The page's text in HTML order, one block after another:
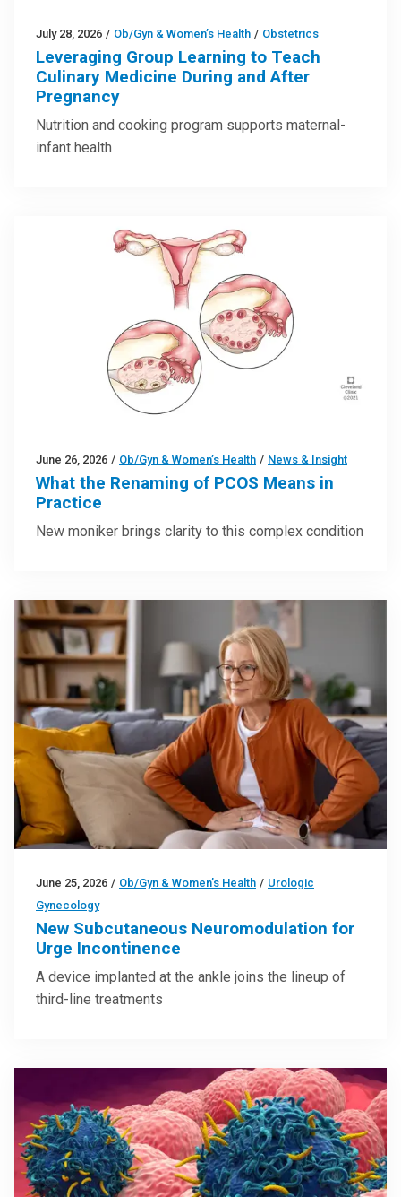
July 28, 2026 / Ob/Gyn & Women’s Health / Obstetrics
Leveraging Group Learning to Teach
Culinary Medicine During and After
Pregnancy
Nutrition and cooking program supports maternal-
infant health
June 26, 2026 / Ob/Gyn & Women’s Health / News & Insight
What the Renaming of PCOS Means in
Practice
New moniker brings clarity to this complex condition
June 25, 2026 / Ob/Gyn & Women’s Health / Urologic
Gynecology
New Subcutaneous Neuromodulation for
Urge Incontinence
A device implanted at the ankle joins the lineup of
third-line treatments